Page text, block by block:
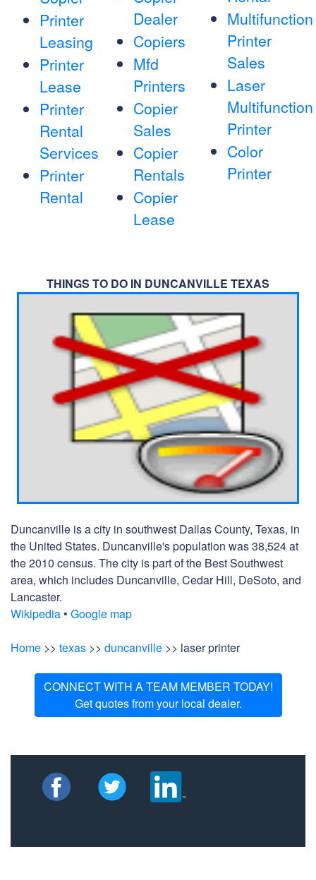
Printer
Leasing
Printer
Lease
Printer
Rental
Services
Printer
Rental
Dealer
Copiers
Mfd
Printers
Copier
Sales
Copier
Rentals
Copier
Lease
Multifunction
Printer
Sales
Laser
Multifunction
Printer
Color
Printer
THINGS TO DO IN DUNCANVILLE TEXAS
Duncanville is a city in southwest Dallas County, Texas, in
the United States. Duncanville's population was 38,524 at
the 2010 census. The city is part of the Best Southwest
area, which includes Duncanville, Cedar Hill, DeSoto, and
Lancaster.
Wikipedia • Google map
Home >> texas >> duncanville >> laser printer
CONNECT WITH A TEAM MEMBER TODAY!
Get quotes from your local dealer.